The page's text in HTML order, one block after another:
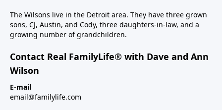
The Wilsons live in the Detroit area. They have three grown
sons, CJ, Austin, and Cody, three daughters-in-law, and a
growing number of grandchildren.
Contact Real FamilyLife® with Dave and Ann
Wilson
E-mail
email@familylife.com